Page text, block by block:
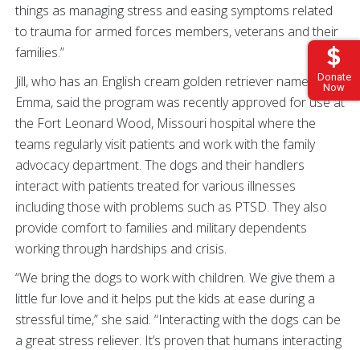
Donate
Now
things as managing stress and easing symptoms related
to trauma for armed forces members, veterans and their
families.”
Jill, who has an English cream golden retriever named
Emma, said the program was recently approved for use at
the Fort Leonard Wood, Missouri hospital where the
teams regularly visit patients and work with the family
advocacy department. The dogs and their handlers
interact with patients treated for various illnesses
including those with problems such as PTSD. They also
provide comfort to families and military dependents
working through hardships and crisis.
“We bring the dogs to work with children. We give them a
little fur love and it helps put the kids at ease during a
stressful time,” she said. “Interacting with the dogs can be
a great stress reliever. It’s proven that humans interacting